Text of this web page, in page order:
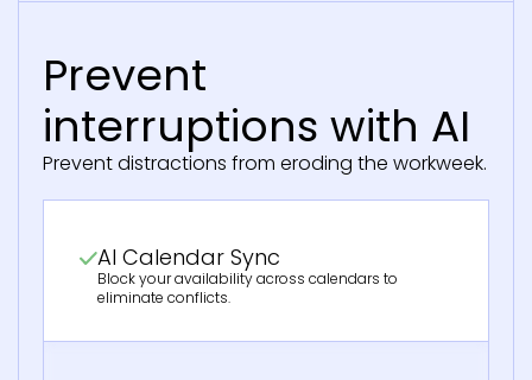
Prevent
interruptions with AI
Prevent distractions from eroding the workweek.
AI Calendar Sync
Block your availability across calendars to
eliminate conflicts.